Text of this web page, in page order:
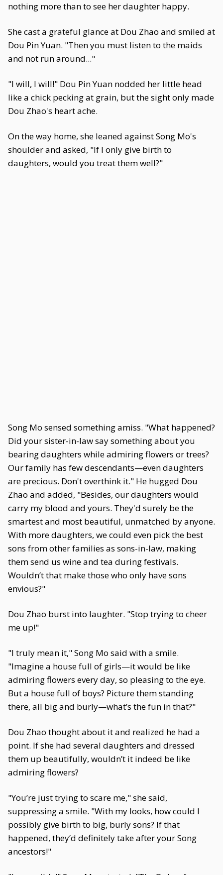
nothing more than to see her daughter happy.
She cast a grateful glance at Dou Zhao and smiled at
Dou Pin Yuan. "Then you must listen to the maids
and not run around..."
"I will, I will!" Dou Pin Yuan nodded her little head
like a chick pecking at grain, but the sight only made
Dou Zhao's heart ache.
On the way home, she leaned against Song Mo's
shoulder and asked, "If I only give birth to
daughters, would you treat them well?"
Song Mo sensed something amiss. "What happened?
Did your sister-in-law say something about you
bearing daughters while admiring flowers or trees?
Our family has few descendants—even daughters
are precious. Don't overthink it." He hugged Dou
Zhao and added, "Besides, our daughters would
carry my blood and yours. They'd surely be the
smartest and most beautiful, unmatched by anyone.
With more daughters, we could even pick the best
sons from other families as sons-in-law, making
them send us wine and tea during festivals.
Wouldn’t that make those who only have sons
envious?"
Dou Zhao burst into laughter. "Stop trying to cheer
me up!"
"I truly mean it," Song Mo said with a smile.
"Imagine a house full of girls—it would be like
admiring flowers every day, so pleasing to the eye.
But a house full of boys? Picture them standing
there, all big and burly—what’s the fun in that?"
Dou Zhao thought about it and realized he had a
point. If she had several daughters and dressed
them up beautifully, wouldn’t it indeed be like
admiring flowers?
"You’re just trying to scare me," she said,
suppressing a smile. "With my looks, how could I
possibly give birth to big, burly sons? If that
happened, they’d definitely take after your Song
ancestors!"